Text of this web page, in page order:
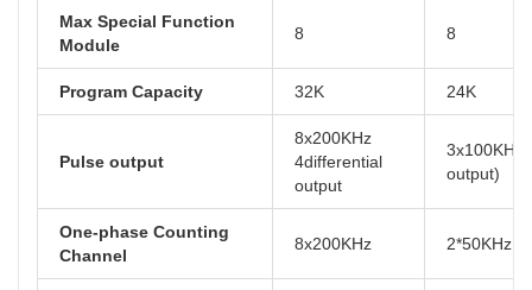
Max Special Function
Module
8 8
Program Capacity 32K 24K
Pulse output
8x200KHz
4differential
output
output)
One-phase Counting
Channel
8x200KHz 2*50KHz,